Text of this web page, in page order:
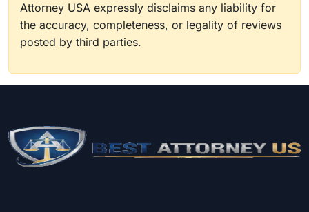
Attorney USA expressly disclaims any liability for
the accuracy, completeness, or legality of reviews
posted by third parties.